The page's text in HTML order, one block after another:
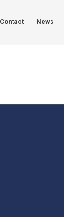
Contact News